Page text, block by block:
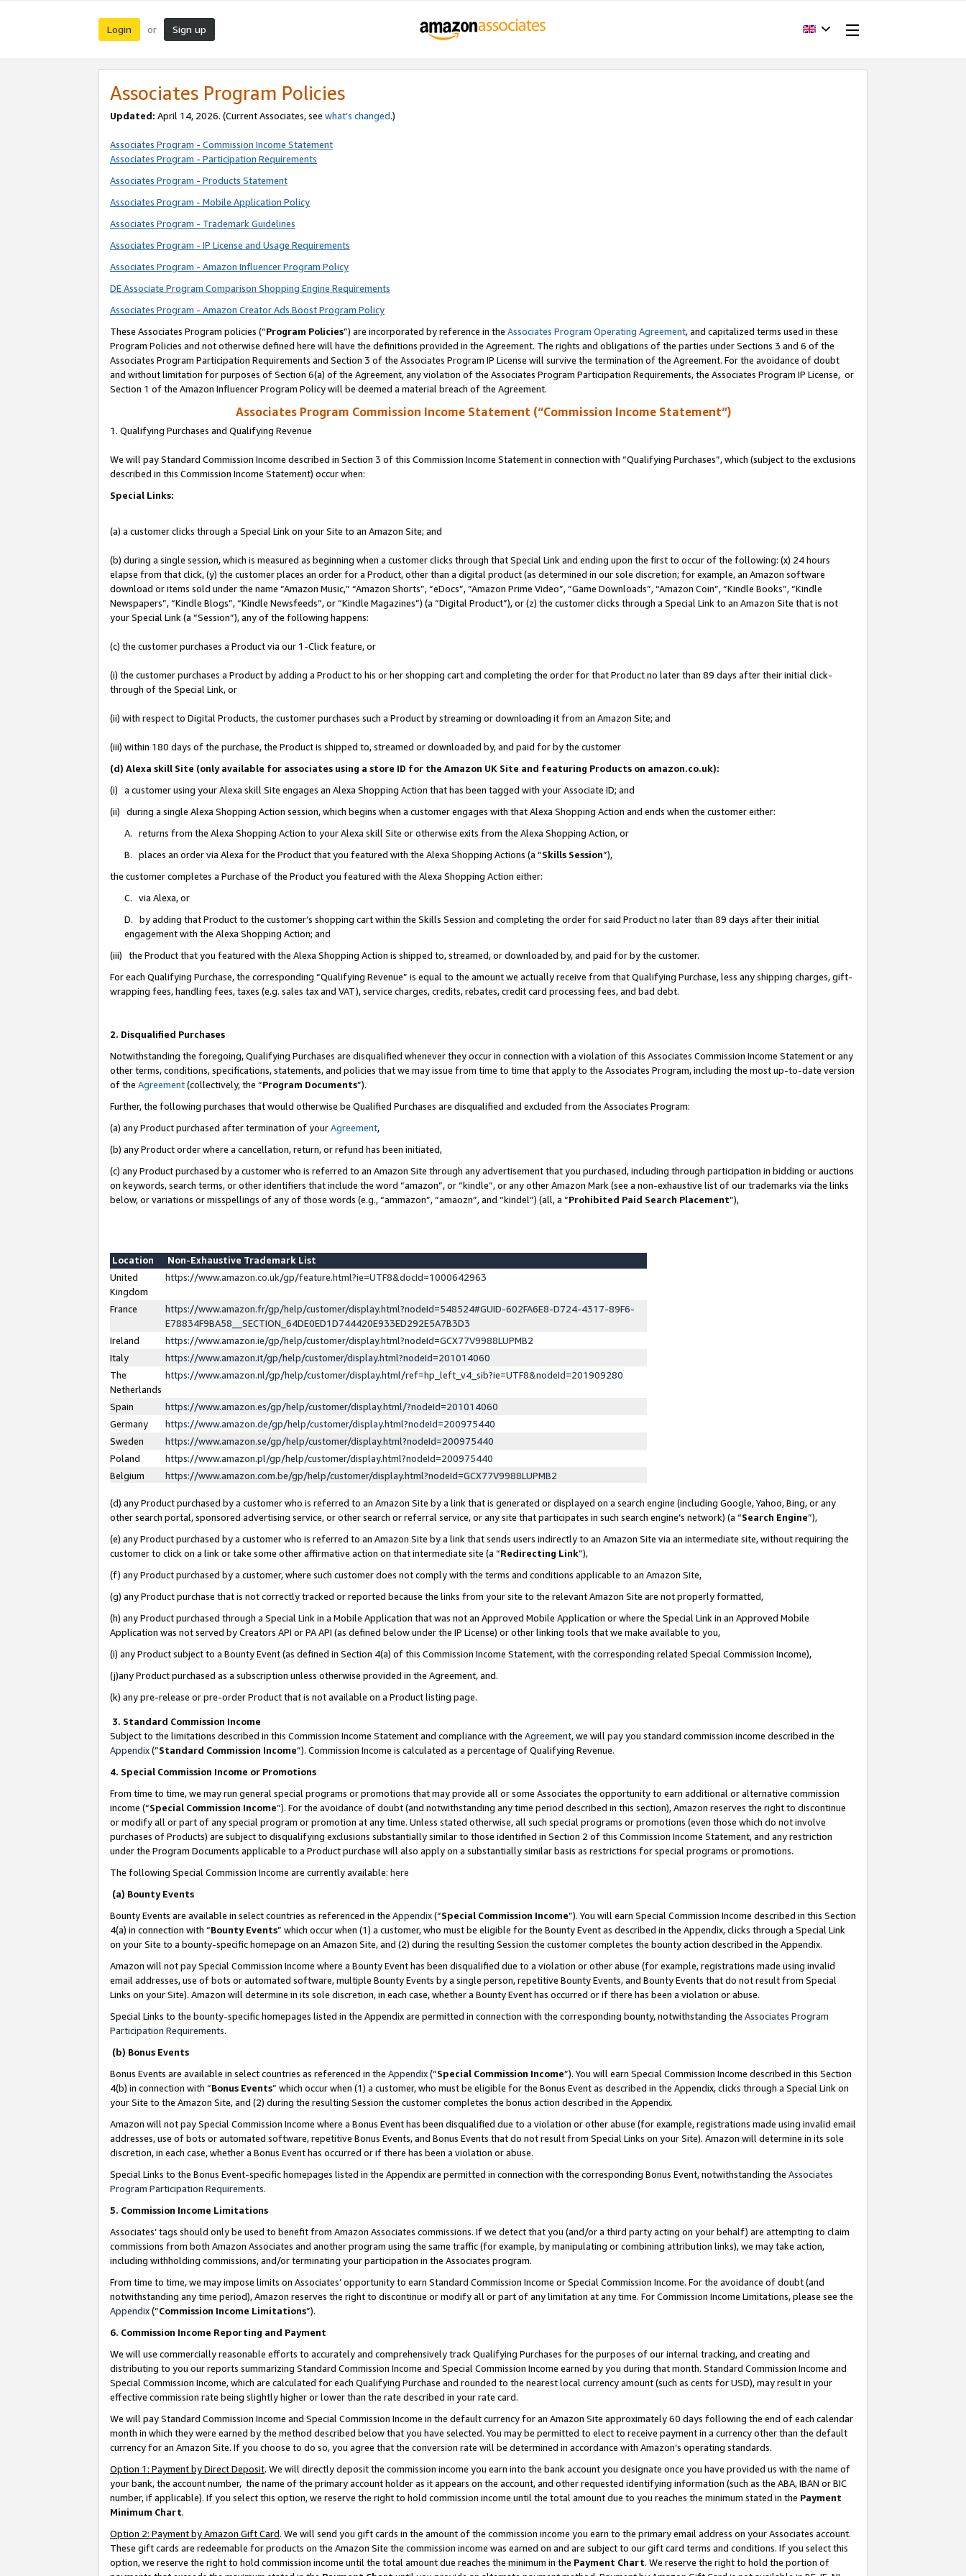
Login or Sign up
Associates Program Policies
Updated: April 14, 2026. (Current Associates, see what’s changed.)
Associates Program - Commission Income Statement
Associates Program - Participation Requirements
Associates Program - Products Statement
Associates Program - Mobile Application Policy
Associates Program - Trademark Guidelines
Associates Program - IP License and Usage Requirements
Associates Program - Amazon Influencer Program Policy
DE Associate Program Comparison Shopping Engine Requirements
Associates Program - Amazon Creator Ads Boost Program Policy
These Associates Program policies (“Program Policies”) are incorporated by reference in the Associates Program Operating Agreement, and capitalized terms used in these
Program Policies and not otherwise defined here will have the definitions provided in the Agreement. The rights and obligations of the parties under Sections 3 and 6 of the
Associates Program Participation Requirements and Section 3 of the Associates Program IP License will survive the termination of the Agreement. For the avoidance of doubt
and without limitation for purposes of Section 6(a) of the Agreement, any violation of the Associates Program Participation Requirements, the Associates Program IP License, or
Section 1 of the Amazon Influencer Program Policy will be deemed a material breach of the Agreement.
Associates Program Commission Income Statement (“Commission Income Statement”)
1. Qualifying Purchases and Qualifying Revenue
We will pay Standard Commission Income described in Section 3 of this Commission Income Statement in connection with “Qualifying Purchases”, which (subject to the exclusions
described in this Commission Income Statement) occur when:
Special Links:
(a) a customer clicks through a Special Link on your Site to an Amazon Site; and
(b) during a single session, which is measured as beginning when a customer clicks through that Special Link and ending upon the first to occur of the following: (x) 24 hours
elapse from that click, (y) the customer places an order for a Product, other than a digital product (as determined in our sole discretion; for example, an Amazon software
download or items sold under the name “Amazon Music,” “Amazon Shorts”, “eDocs”, “Amazon Prime Video”, “Game Downloads”, “Amazon Coin”, “Kindle Books”, “Kindle
Newspapers”, “Kindle Blogs”, “Kindle Newsfeeds”, or “Kindle Magazines”) (a “Digital Product”), or (z) the customer clicks through a Special Link to an Amazon Site that is not
your Special Link (a “Session”), any of the following happens:
(c) the customer purchases a Product via our 1-Click feature, or
(i) the customer purchases a Product by adding a Product to his or her shopping cart and completing the order for that Product no later than 89 days after their initial click-
through of the Special Link, or
(ii) with respect to Digital Products, the customer purchases such a Product by streaming or downloading it from an Amazon Site; and
(iii) within 180 days of the purchase, the Product is shipped to, streamed or downloaded by, and paid for by the customer
(d) Alexa skill Site (only available for associates using a store ID for the Amazon UK Site and featuring Products on amazon.co.uk):
(i) a customer using your Alexa skill Site engages an Alexa Shopping Action that has been tagged with your Associate ID; and
(ii) during a single Alexa Shopping Action session, which begins when a customer engages with that Alexa Shopping Action and ends when the customer either:
A. returns from the Alexa Shopping Action to your Alexa skill Site or otherwise exits from the Alexa Shopping Action, or
B. places an order via Alexa for the Product that you featured with the Alexa Shopping Actions (a “Skills Session”),
the customer completes a Purchase of the Product you featured with the Alexa Shopping Action either:
C. via Alexa, or
D. by adding that Product to the customer’s shopping cart within the Skills Session and completing the order for said Product no later than 89 days after their initial
engagement with the Alexa Shopping Action; and
(iii) the Product that you featured with the Alexa Shopping Action is shipped to, streamed, or downloaded by, and paid for by the customer.
For each Qualifying Purchase, the corresponding “Qualifying Revenue” is equal to the amount we actually receive from that Qualifying Purchase, less any shipping charges, gift-
wrapping fees, handling fees, taxes (e.g. sales tax and VAT), service charges, credits, rebates, credit card processing fees, and bad debt.
2. Disqualified Purchases
Notwithstanding the foregoing, Qualifying Purchases are disqualified whenever they occur in connection with a violation of this Associates Commission Income Statement or any
other terms, conditions, specifications, statements, and policies that we may issue from time to time that apply to the Associates Program, including the most up-to-date version
of the Agreement(collectively, the “Program Documents”).
Further, the following purchases that would otherwise be Qualified Purchases are disqualified and excluded from the Associates Program:
(a) any Product purchased after termination of yourAgreement,
(b) any Product order where a cancellation, return, or refund has been initiated,
(c) any Product purchased by a customer who is referred to an Amazon Site through any advertisement that you purchased, including through participation in bidding or auctions
on keywords, search terms, or other identifiers that include the word “amazon”, or “kindle”, or any other Amazon Mark (see a non-exhaustive list of our trademarks via the links
below, or variations or misspellings of any of those words (e.g., “ammazon”, “amaozn”, and “kindel”) (all, a “Prohibited Paid Search Placement”),
Location
Non-Exhaustive Trademark List
United
Kingdom
https://www.amazon.co.uk/gp/feature.html?ie=UTF8&docId=1000642963
France
https://www.amazon.fr/gp/help/customer/display.html?nodeId=548524#GUID-602FA6E8-D724-4317-89F6-
E78834F9BA58__SECTION_64DE0ED1D744420E933ED292E5A7B3D3
Ireland
https://www.amazon.ie/gp/help/customer/display.html?nodeId=GCX77V9988LUPMB2
Italy
https://www.amazon.it/gp/help/customer/display.html?nodeId=201014060
The
Netherlands
https://www.amazon.nl/gp/help/customer/display.html/ref=hp_left_v4_sib?ie=UTF8&nodeId=201909280
Spain
https://www.amazon.es/gp/help/customer/display.html/?nodeId=201014060
Germany
https://www.amazon.de/gp/help/customer/display.html?nodeId=200975440
Sweden
https://www.amazon.se/gp/help/customer/display.html?nodeId=200975440
Poland
https://www.amazon.pl/gp/help/customer/display.html?nodeId=200975440
Belgium
https://www.amazon.com.be/gp/help/customer/display.html?nodeId=GCX77V9988LUPMB2
(d) any Product purchased by a customer who is referred to an Amazon Site by a link that is generated or displayed on a search engine (including Google, Yahoo, Bing, or any
other search portal, sponsored advertising service, or other search or referral service, or any site that participates in such search engine’s network) (a “Search Engine”),
(e) any Product purchased by a customer who is referred to an Amazon Site by a link that sends users indirectly to an Amazon Site via an intermediate site, without requiring the
customer to click on a link or take some other affirmative action on that intermediate site (a “Redirecting Link”),
(f) any Product purchased by a customer, where such customer does not comply with the terms and conditions applicable to an Amazon Site,
(g) any Product purchase that is not correctly tracked or reported because the links from your site to the relevant Amazon Site are not properly formatted,
(h) any Product purchased through a Special Link in a Mobile Application that was not an Approved Mobile Application or where the Special Link in an Approved Mobile
Application was not served by Creators API or PA API (as defined below under the IP License) or other linking tools that we make available to you,
(i) any Product subject to a Bounty Event (as defined in Section 4(a) of this Commission Income Statement, with the corresponding related Special Commission Income),
(j)any Product purchased as a subscription unless otherwise provided in the Agreement, and.
(k) any pre-release or pre-order Product that is not available on a Product listing page.
3. Standard Commission Income
Subject to the limitations described in this Commission Income Statement and compliance with the Agreement, we will pay you standard commission income described in the
Appendix(”Standard Commission Income”). Commission Income is calculated as a percentage of Qualifying Revenue.
4. Special Commission Income or Promotions
From time to time, we may run general special programs or promotions that may provide all or some Associates the opportunity to earn additional or alternative commission
income (“Special Commission Income”). For the avoidance of doubt (and notwithstanding any time period described in this section), Amazon reserves the right to discontinue
or modify all or part of any special program or promotion at any time. Unless stated otherwise, all such special programs or promotions (even those which do not involve
purchases of Products) are subject to disqualifying exclusions substantially similar to those identified in Section 2 of this Commission Income Statement, and any restriction
under the Program Documents applicable to a Product purchase will also apply on a substantially similar basis as restrictions for special programs or promotions.
The following Special Commission Income are currently available: here
(a) Bounty Events
Bounty Events are available in select countries as referenced in the Appendix(“Special Commission Income”). You will earn Special Commission Income described in this Section
4(a) in connection with “Bounty Events” which occur when (1) a customer, who must be eligible for the Bounty Event as described in the Appendix, clicks through a Special Link
on your Site to a bounty-specific homepage on an Amazon Site, and (2) during the resulting Session the customer completes the bounty action described in the Appendix.
Amazon will not pay Special Commission Income where a Bounty Event has been disqualified due to a violation or other abuse (for example, registrations made using invalid
email addresses, use of bots or automated software, multiple Bounty Events by a single person, repetitive Bounty Events, and Bounty Events that do not result from Special
Links on your Site). Amazon will determine in its sole discretion, in each case, whether a Bounty Event has occurred or if there has been a violation or abuse.
Special Links to the bounty-specific homepages listed in the Appendix are permitted in connection with the corresponding bounty, notwithstanding the Associates Program
Participation Requirements.
(b) Bonus Events
Bonus Events are available in select countries as referenced in the Appendix(“Special Commission Income”). You will earn Special Commission Income described in this Section
4(b) in connection with “Bonus Events” which occur when (1) a customer, who must be eligible for the Bonus Event as described in the Appendix, clicks through a Special Link on
your Site to the Amazon Site, and (2) during the resulting Session the customer completes the bonus action described in the Appendix.
Amazon will not pay Special Commission Income where a Bonus Event has been disqualified due to a violation or other abuse (for example, registrations made using invalid email
addresses, use of bots or automated software, repetitive Bonus Events, and Bonus Events that do not result from Special Links on your Site). Amazon will determine in its sole
discretion, in each case, whether a Bonus Event has occurred or if there has been a violation or abuse.
Special Links to the Bonus Event-specific homepages listed in the Appendix are permitted in connection with the corresponding Bonus Event, notwithstanding the Associates
Program Participation Requirements.
5. Commission Income Limitations
Associates’ tags should only be used to benefit from Amazon Associates commissions. If we detect that you (and/or a third party acting on your behalf) are attempting to claim
commissions from both Amazon Associates and another program using the same traffic (for example, by manipulating or combining attribution links), we may take action,
including withholding commissions, and/or terminating your participation in the Associates program.
From time to time, we may impose limits on Associates’ opportunity to earn Standard Commission Income or Special Commission Income. For the avoidance of doubt (and
notwithstanding any time period), Amazon reserves the right to discontinue or modify all or part of any limitation at any time. For Commission Income Limitations, please see the
Appendix(“Commission Income Limitations”).
6. Commission Income Reporting and Payment
We will use commercially reasonable efforts to accurately and comprehensively track Qualifying Purchases for the purposes of our internal tracking, and creating and
distributing to you our reports summarizing Standard Commission Income and Special Commission Income earned by you during that month. Standard Commission Income and
Special Commission Income, which are calculated for each Qualifying Purchase and rounded to the nearest local currency amount (such as cents for USD), may result in your
effective commission rate being slightly higher or lower than the rate described in your rate card.
We will pay Standard Commission Income and Special Commission Income in the default currency for an Amazon Site approximately 60 days following the end of each calendar
month in which they were earned by the method described below that you have selected. You may be permitted to elect to receive payment in a currency other than the default
currency for an Amazon Site. If you choose to do so, you agree that the conversion rate will be determined in accordance with Amazon’s operating standards.
Option 1: Payment by Direct Deposit. We will directly deposit the commission income you earn into the bank account you designate once you have provided us with the name of
your bank, the account number, the name of the primary account holder as it appears on the account, and other requested identifying information (such as the ABA, IBAN or BIC
number, if applicable). If you select this option, we reserve the right to hold commission income until the total amount due to you reaches the minimum stated in the Payment
Minimum Chart.
Option 2: Payment by Amazon Gift Card. We will send you gift cards in the amount of the commission income you earn to the primary email address on your Associates account.
These gift cards are redeemable for products on the Amazon Site the commission income was earned on and are subject to our gift card terms and conditions. If you select this
option, we reserve the right to hold commission income until the total amount due reaches the minimum in the Payment Chart. We reserve the right to hold the portion of